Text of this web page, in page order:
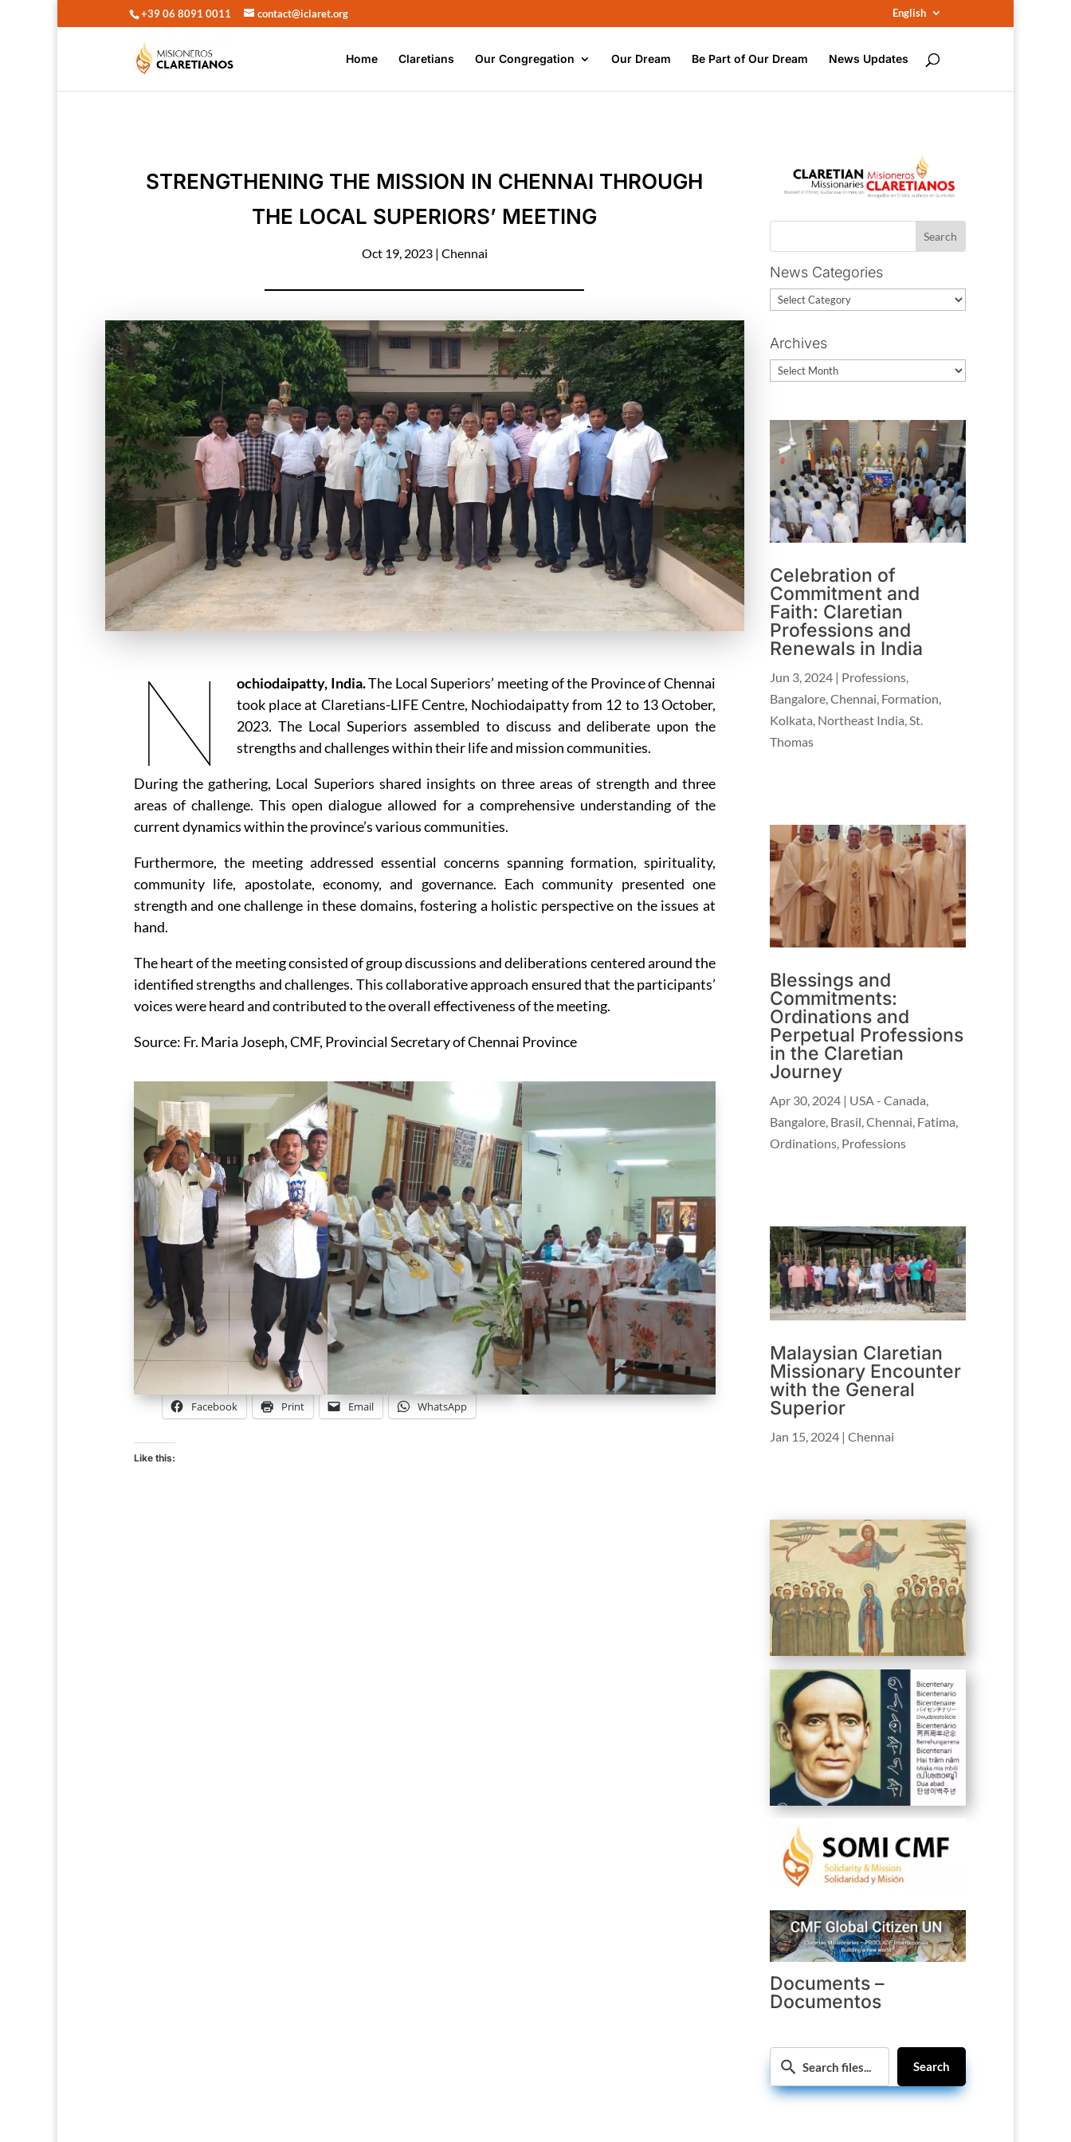
+39 06 8091 0011 contact@iclaret.org English
Home Claretians Our Congregation Our Dream Be Part of Our Dream News Updates
STRENGTHENING THE MISSION IN CHENNAI THROUGH
THE LOCAL SUPERIORS’ MEETING
Oct 19, 2023| Chennai
N ochiodaipatty, India.The Local Superiors’ meeting of the Province of Chennai
took place at Claretians-LIFE Centre, Nochiodaipatty from 12 to 13 October,
2023. The Local Superiors assembled to discuss and deliberate upon the
strengths and challenges within their life and mission communities.
During the gathering, Local Superiors shared insights on three areas of strength and three
areas of challenge. This open dialogue allowed for a comprehensive understanding of the
current dynamics within the province’s various communities.
Furthermore, the meeting addressed essential concerns spanning formation, spirituality,
community life, apostolate, economy, and governance. Each community presented one
strength and one challenge in these domains, fostering a holistic perspective on the issues at
hand.
The heart of the meeting consisted of group discussions and deliberations centered around the
identified strengths and challenges. This collaborative approach ensured that the participants’
voices were heard and contributed to the overall effectiveness of the meeting.
Source: Fr. Maria Joseph, CMF, Provincial Secretary of Chennai Province
Facebook Print Email WhatsApp
Like this:
News Categories
News
Archives
Archives
Celebration of
Commitment and
Faith: Claretian
Professions and
Renewals in India
Jun 3, 2024 | Professions,
Bangalore,Chennai, Formation,
Kolkata, Northeast India,St.
Thomas
Blessings and
Commitments:
Ordinations and
Perpetual Professions
in the Claretian
Journey
Apr 30, 2024 | USA - Canada
Bangalore Brasil ,Chennai Fatima
Ordinations Professions
Malaysian Claretian
Missionary Encounter
with the General
Superior
Jan 15, 2024 |Chennai
Documents –
Documentos
Search